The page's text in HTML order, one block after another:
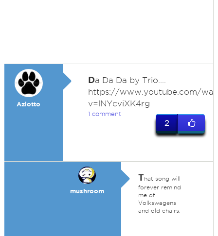
Azlotto
Da Da Da by Trio....
https://www.youtube.com/
v=lNYcviXK4rg
1 comment
2
mushroom
That song will
forever remind
me of
Volkswagens
and old chairs.